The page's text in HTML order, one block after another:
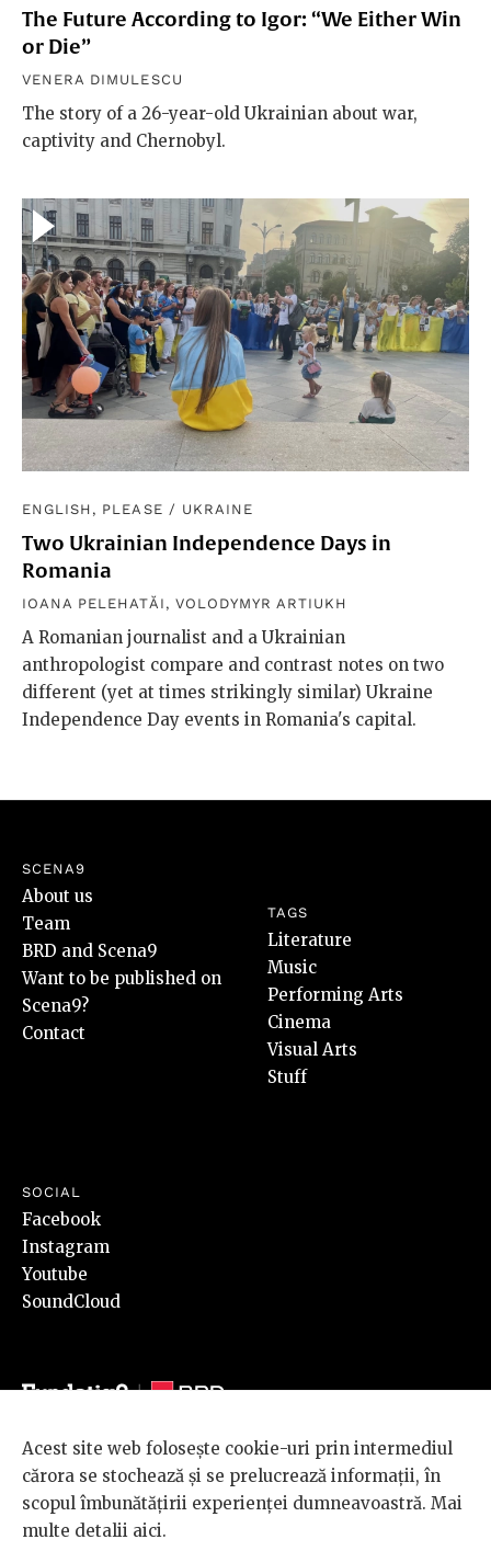
The Future According to Igor: “We Either Win
or Die”
VENERA DIMULESCU
The story of a 26-year-old Ukrainian about war,
captivity and Chernobyl.
ENGLISH, PLEASE / UKRAINE
Two Ukrainian Independence Days in
Romania
IOANA PELEHATĂI , VOLODYMYR ARTIUKH
A Romanian journalist and a Ukrainian
anthropologist compare and contrast notes on two
different (yet at times strikingly similar) Ukraine
Independence Day events in Romania's capital.
SCENA9
About us
Team
BRD and Scena9
Want to be published on
Scena9?
Contact
TAGS
Literature
Music
Performing Arts
Cinema
Visual Arts
Stuff
SOCIAL
Facebook
Instagram
Youtube
SoundCloud
© 2026 BRD Groupe Société Générale, toate drepturile rezervate.
Scena 9 este un proiect sustinut de
BRD GROUPE SOCIÉTÉ
GÉNÉRALE
Acest site web folosește cookie-uri prin intermediul
cărora se stochează și se prelucrează informații, în
scopul îmbunătățirii experienței dumneavoastră. Mai
multe detalii aici.